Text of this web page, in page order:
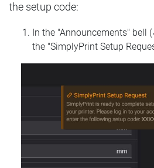
the setup code:
In the "Announcements" bell
the "SimplyPrint Setup